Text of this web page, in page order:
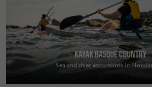
Kayak Basque Country
Sea and river excursions in